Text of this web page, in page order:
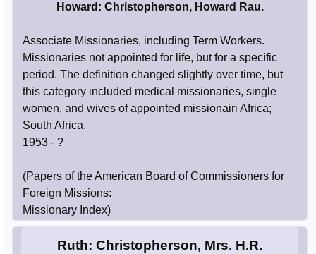
Howard: Christopherson, Howard Rau.
Associate Missionaries, including Term Workers.
Missionaries not appointed for life, but for a specific
period. The definition changed slightly over time, but
this category included medical missionaries, single
women, and wives of appointed missionairi Africa;
South Africa.
1953 - ?
(Papers of the American Board of Commissioners for
Foreign Missions:
Missionary Index)
Ruth: Christopherson, Mrs. H.R.